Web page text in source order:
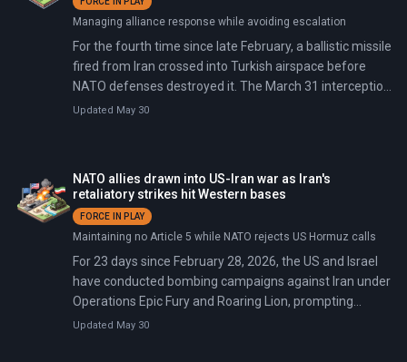
Managing alliance response while avoiding escalation
For the fourth time since late February, a ballistic missile
fired from Iran crossed into Turkish airspace before
NATO defenses destroyed it. The March 31 interception
over eastern Turkey followed previous shootdowns on
threats to its territory.
Updated May 30
NATO allies drawn into US-Iran war as Iran's
retaliatory strikes hit Western bases
FORCE IN PLAY
Maintaining no Article 5 while NATO rejects US Hormuz calls
For 23 days since February 28, 2026, the US and Israel
have conducted bombing campaigns against Iran under
Operations Epic Fury and Roaring Lion, prompting
Iranian retaliation against US bases and NATO sites
Updated May 30